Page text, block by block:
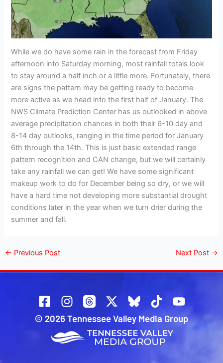
While we do have some rain in the forecast from Friday
afternoon into Saturday morning, most rainfall totals look
to stay around a half inch or a little more. Fortunately, there
are signs the pattern may be getting ready to become
more active as we head into the first half of January. The
NWS Climate Prediction Center has us outlooked in above
average precipitation chances in both their 6-10 day and
8-14 day outlooks, ranging in the time period for January
6th through the 14th. This is just basic extended range
pattern recognition and CAN change, but we will certainly
take any rainfall we can get! We have some significant
makeup work to do for December being so dry, or we will
have a hard time not developing more substantial drought
conditions later in the year when we turn drier during the
summer and fall.
← Previous Post Next Post →
© 2026 Tennessee Valley Media Group